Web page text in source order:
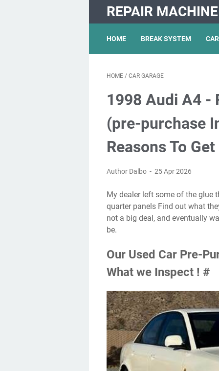
REPAIR MACHINE
HOME BREAK SYSTEM
HOME / CAR GARAGE
1998 Audi A4 -
(pre-purchase
Reasons To
Author Dalbo 25 Apr 2026
My dealer left some of the glue that held the shipping plastic sheeting on the front
quarter panels Find out what
not a big deal, and eventually
be.
Our Used Car Pre-
What we Inspect ! #